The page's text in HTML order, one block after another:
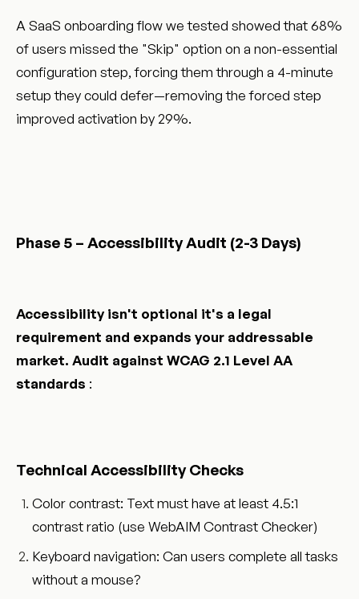
A SaaS onboarding flow we tested showed that 68%
of users missed the "Skip" option on a non-essential
configuration step, forcing them through a 4-minute
setup they could defer—removing the forced step
improved activation by 29%.
Phase 5 – Accessibility Audit (2-3 Days)
Accessibility isn't optional it's a legal
requirement and expands your addressable
market. Audit against WCAG 2.1 Level AA
standards :
Technical Accessibility Checks
Color contrast: Text must have at least 4.5:1
contrast ratio (use WebAIM Contrast Checker)
Keyboard navigation: Can users complete all tasks
without a mouse?